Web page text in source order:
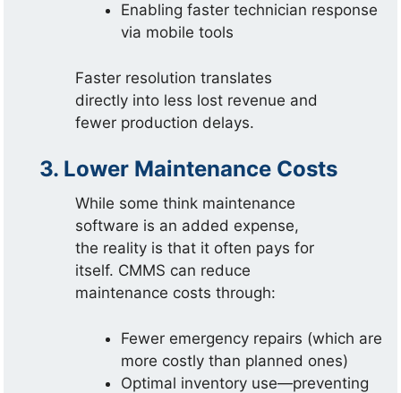
Enabling faster technician response
via mobile tools
Faster resolution translates
directly into less lost revenue and
fewer production delays.
3. Lower Maintenance Costs
While some think maintenance
software is an added expense,
the reality is that it often pays for
itself. CMMS can reduce
maintenance costs through:
Fewer emergency repairs (which are
more costly than planned ones)
Optimal inventory use—preventing